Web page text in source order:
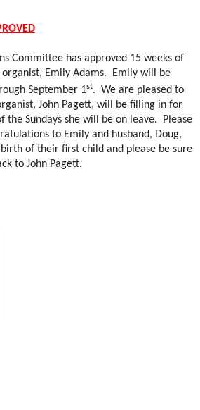
Committee has approved 15 weeks of
Emily Adams.
Emily will be
September 1st. We are pleased to
John Pagett, will be filling in for
Sundays she will be on leave.
Please
to Emily and husband, Doug,
of their first child and please be sure
to John Pagett.